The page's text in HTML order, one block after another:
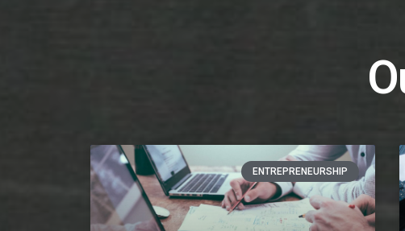
ENTREPRENEURSHIP